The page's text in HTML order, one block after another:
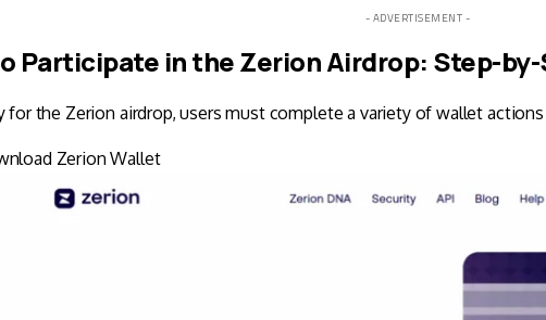
- ADVERTISEMENT -
Participate in the Zerion Airdrop: Step-
for the Zerion airdrop, users must complete a variety of wallet
Zerion Wallet